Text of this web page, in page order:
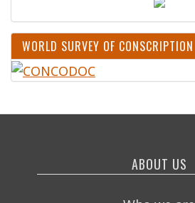
WORLD SURVEY OF CONSCRIPTION
ABOUT US